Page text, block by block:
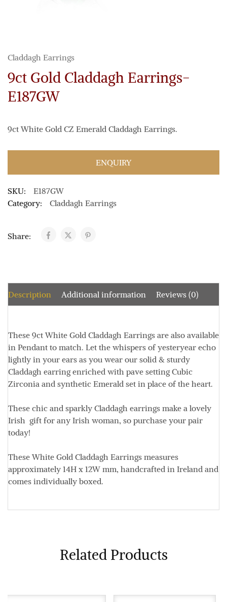
Claddagh Earrings
9ct Gold Claddagh Earrings-
E187GW
9ct White Gold CZ Emerald Claddagh Earrings.
ENQUIRY
SKU:
E187GW
Category:
Claddagh Earrings
Share:
Description Additional information Reviews (0)
These 9ct White Gold Claddagh Earrings are also available
in Pendant to match. Let the whispers of yesteryear echo
lightly in your ears as you wear our solid & sturdy
Claddagh earring enriched with pave setting Cubic
Zirconia and synthetic Emerald set in place of the heart.
These chic and sparkly Claddagh earrings make a lovely
Irish gift for any Irish woman, so purchase your pair
today!
These White Gold Claddagh Earrings measures
approximately 14H x 12W mm, handcrafted in Ireland and
comes individually boxed.
Related Products